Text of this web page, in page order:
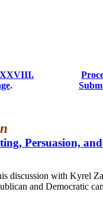
.
Persuasion,
discussion with Kyrel
and Democratic